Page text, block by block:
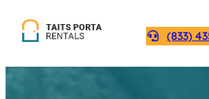
(833)